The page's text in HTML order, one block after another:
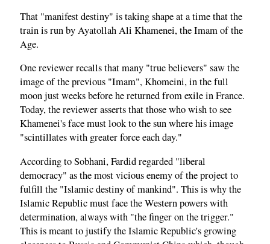
That "manifest destiny" is taking shape at a time that the
train is run by Ayatollah Ali Khamenei, the Imam of the
Age.
One reviewer recalls that many "true believers" saw the
image of the previous "Imam", Khomeini, in the full
moon just weeks before he returned from exile in France.
Today, the reviewer asserts that those who wish to see
Khamenei's face must look to the sun where his image
"scintillates with greater force each day."
According to Sobhani, Fardid regarded "liberal
democracy" as the most vicious enemy of the project to
fulfill the "Islamic destiny of mankind". This is why the
Islamic Republic must face the Western powers with
determination, always with "the finger on the trigger."
This is meant to justify the Islamic Republic's growing